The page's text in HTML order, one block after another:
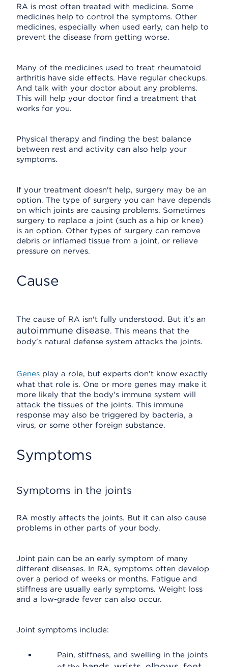
RA is most often treated with medicine. Some
medicines help to control the symptoms. Other
medicines, especially when used early, can help to
prevent the disease from getting worse.
Many of the medicines used to treat rheumatoid
arthritis have side effects. Have regular checkups.
And talk with your doctor about any problems.
This will help your doctor find a treatment that
works for you.
Physical therapy and finding the best balance
between rest and activity can also help your
symptoms.
If your treatment doesn't help, surgery may be an
option. The type of surgery you can have depends
on which joints are causing problems. Sometimes
surgery to replace a joint (such as a hip or knee)
is an option. Other types of surgery can remove
debris or inflamed tissue from a joint, or relieve
pressure on nerves.
Cause
The cause of RA isn't fully understood. But it's an
autoimmune disease. This means that the
body's natural defense system attacks the joints.
Genes play a role, but experts don't know exactly
what that role is. One or more genes may make it
more likely that the body's immune system will
attack the tissues of the joints. This immune
response may also be triggered by bacteria, a
virus, or some other foreign substance.
Symptoms
Symptoms in the joints
RA mostly affects the joints. But it can also cause
problems in other parts of your body.
Joint pain can be an early symptom of many
different diseases. In RA, symptoms often develop
over a period of weeks or months. Fatigue and
stiffness are usually early symptoms. Weight loss
and a low-grade fever can also occur.
Joint symptoms include:
Pain, stiffness, and swelling in the joints